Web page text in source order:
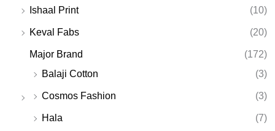
Ishaal Print (10)
Keval Fabs (20)
Major Brand
(172)
Balaji Cotton
(3)
Cosmos Fashion (3)
Hala (7)